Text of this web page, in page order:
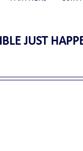
JUST